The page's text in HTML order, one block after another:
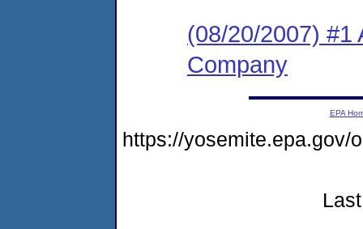
(08/20/2007) #1
Company
EPA
https://yosemite.epa.gov/